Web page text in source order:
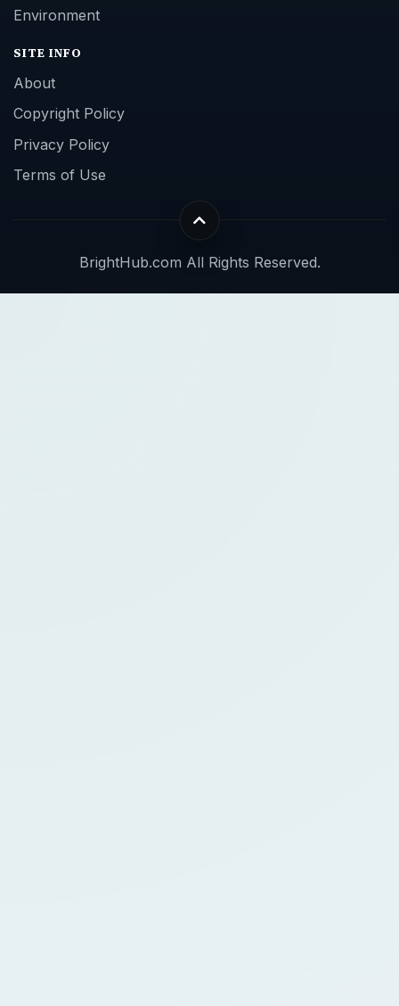
Environment
SITE INFO
About
Copyright Policy
Privacy Policy
Terms of Use
BrightHub.com All Rights Reserved.